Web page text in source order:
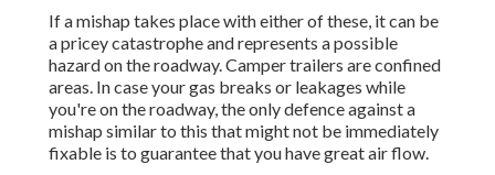
If a mishap takes place with either of these, it can be
a pricey catastrophe and represents a possible
hazard on the roadway. Camper trailers are confined
areas. In case your gas breaks or leakages while
you're on the roadway, the only defence against a
mishap similar to this that might not be immediately
fixable is to guarantee that you have great air flow.